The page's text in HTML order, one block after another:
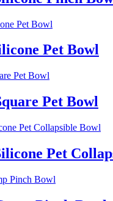
Pet Bowl
Pet Bowl
Pet